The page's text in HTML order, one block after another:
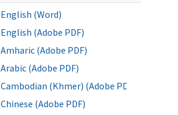
English (Word)
English (Adobe PDF)
Amharic (Adobe PDF)
Arabic (Adobe PDF)
Cambodian (Khmer) (Adobe PDF)
Chinese (Adobe PDF)